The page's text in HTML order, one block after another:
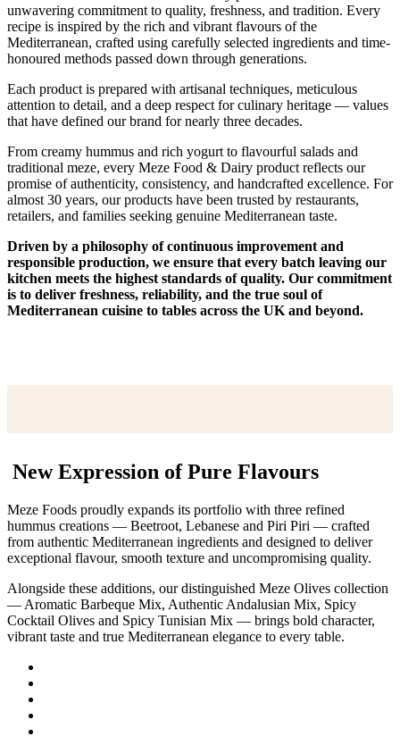
unwavering commitment to quality, freshness, and tradition. Every
recipe is inspired by the rich and vibrant flavours of the
Mediterranean, crafted using carefully selected ingredients and time-
honoured methods passed down through generations.
Each product is prepared with artisanal techniques, meticulous
attention to detail, and a deep respect for culinary heritage — values
that have defined our brand for nearly three decades.
From creamy hummus and rich yogurt to flavourful salads and
traditional meze, every Meze Food & Dairy product reflects our
promise of authenticity, consistency, and handcrafted excellence. For
almost 30 years, our products have been trusted by restaurants,
retailers, and families seeking genuine Mediterranean taste.
Driven by a philosophy of continuous improvement and
responsible production, we ensure that every batch leaving our
kitchen meets the highest standards of quality. Our commitment
is to deliver freshness, reliability, and the true soul of
Mediterranean cuisine to tables across the UK and beyond.
New Expression of Pure Flavours
Meze Foods proudly expands its portfolio with three refined
hummus creations — Beetroot, Lebanese and Piri Piri — crafted
from authentic Mediterranean ingredients and designed to deliver
exceptional flavour, smooth texture and uncompromising quality.
Alongside these additions, our distinguished Meze Olives collection
— Aromatic Barbeque Mix, Authentic Andalusian Mix, Spicy
Cocktail Olives and Spicy Tunisian Mix — brings bold character,
vibrant taste and true Mediterranean elegance to every table.